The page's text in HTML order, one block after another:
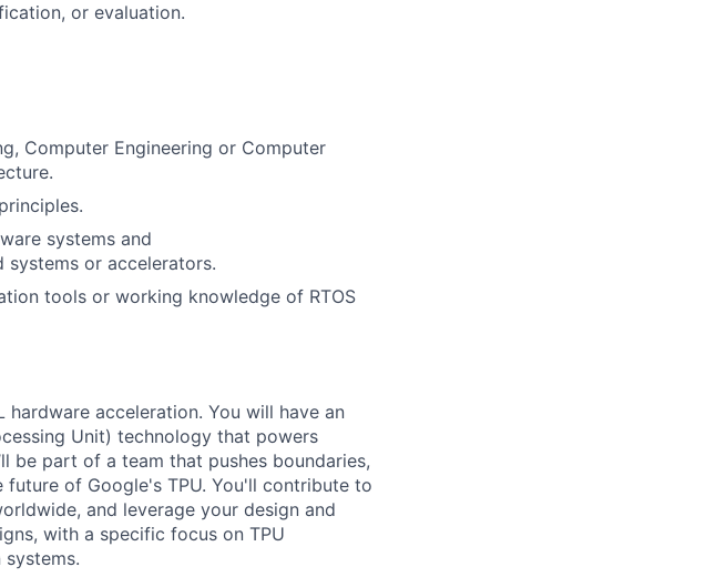
or evaluation.
Computer Engineering or Computer
systems and
or accelerators.
tools or working knowledge of RTOS
acceleration. You will have an
Unit) technology that powers
be part of a team that pushes boundaries,
of Google's TPU. You'll contribute to
and leverage your design and
with a specific focus on TPU